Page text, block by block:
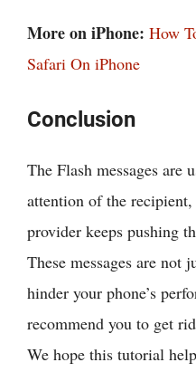
More on iPhone: How
Safari On iPhone
Conclusion
The Flash messages are
attention of the recipient,
provider keeps pushing
These messages are not
hinder your phone’s
recommend you to get
We hope this tutorial